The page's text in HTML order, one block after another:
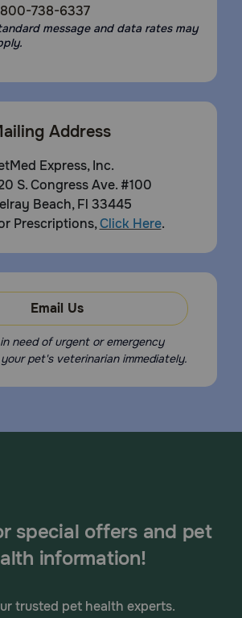
738-6337
message and data rates may
Address
Express, Inc.
S. Congress Ave. #100
Beach, Fl 33445
Prescriptions,Click Here.
Email Us
need of urgent or emergency
pet's veterinarian immediately.
special offers and pet
information!
trusted pet health experts.